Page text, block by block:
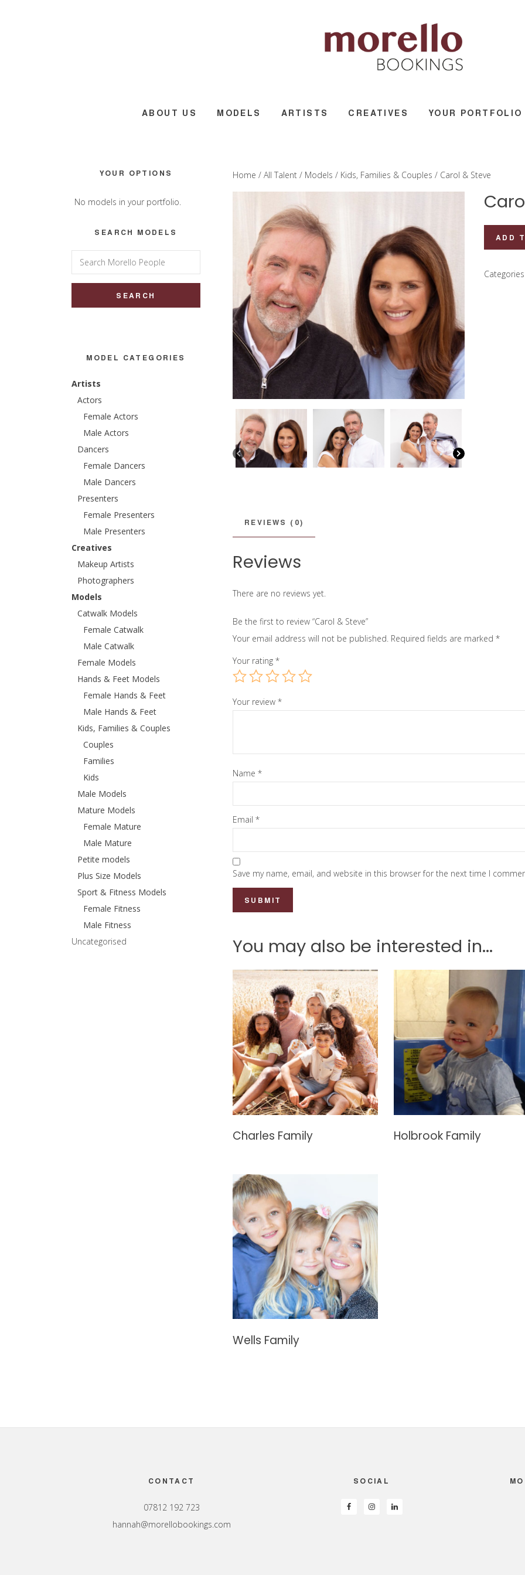
ABOUT US MODELS ARTISTS CREATIVES YOUR PORTFOLIO
Home / All Talent / Models / Kids, Families & Couples / Carol & Steve
&
quantity
ADD
REVIEWS (0)
Reviews
There are no reviews yet.
Be the first to review “Carol & Steve”
Your email address will not be published. Required fields are marked *
Your rating *
Your review *
Name *
Email *
Save my name, email, and website in this browser for the next time I
You may also be interested in...
Charles Family Holbrook Family
Wells Family
Primary
Sidebar
YOUR OPTIONS
No models in your portfolio.
SEARCH MODELS
Search
for:
MODEL CATEGORIES
Artists
Actors
Female Actors
Male Actors
Dancers
Female Dancers
Male Dancers
Presenters
Female Presenters
Male Presenters
Creatives
Makeup Artists
Photographers
Models
Catwalk Models
Female Catwalk
Male Catwalk
Female Models
Hands & Feet Models
Female Hands & Feet
Male Hands & Feet
Kids, Families & Couples
Couples
Families
Kids
Male Models
Mature Models
Female Mature
Male Mature
Petite models
Plus Size Models
Sport & Fitness Models
Female Fitness
Male Fitness
Uncategorised
CONTACT
07812 192 723
hannah@morellobookings.com
SOCIAL